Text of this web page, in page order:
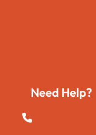
Need Help?
+923015421144